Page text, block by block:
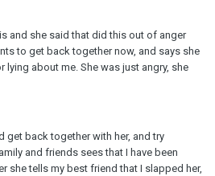
and she said that did this out of anger
to get back together now, and says she
about me. She was just angry, she
get back together with her, and try
and friends sees that I have been
she tells my best friend that I slapped her,